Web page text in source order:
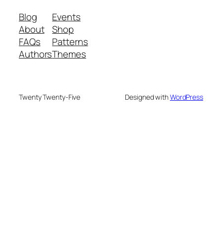
Blog
About
FAQs
Authors
Events
Shop
Patterns
Themes
Twenty Twenty-Five Designed withWordPress